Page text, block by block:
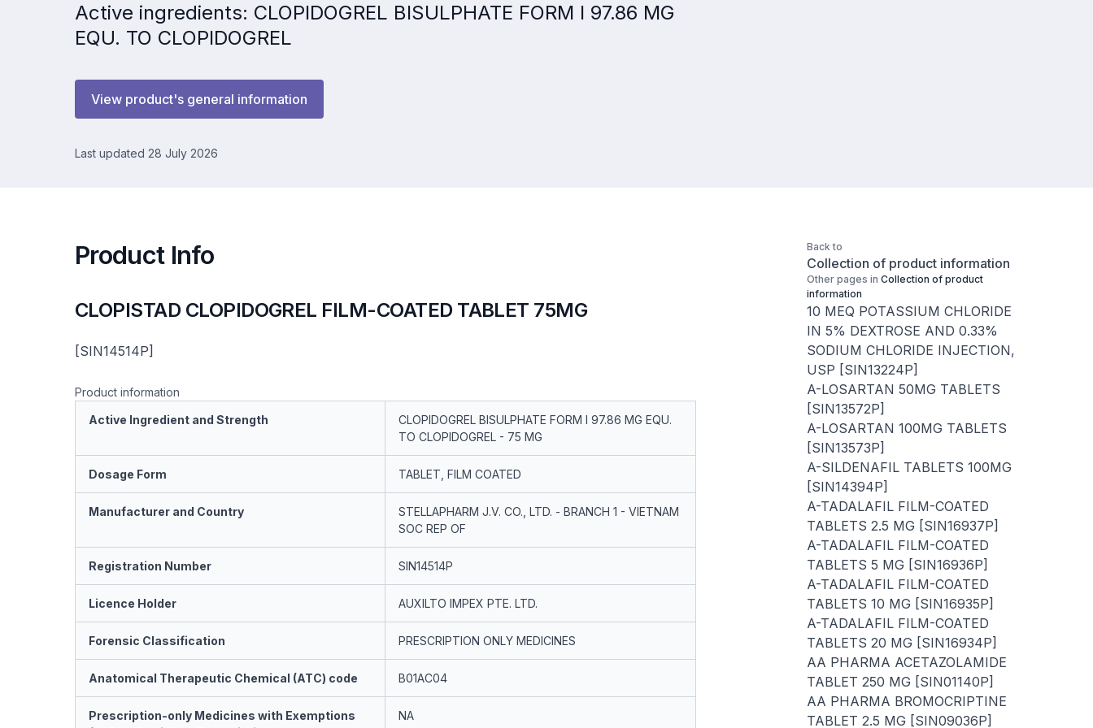
Active ingredients: CLOPIDOGREL BISULPHATE FORM I 97.86 MG
EQU. TO CLOPIDOGREL
View product's general information
Last updated 28 July 2026
Product Info
CLOPISTAD CLOPIDOGREL FILM-COATED TABLET 75MG
[SIN14514P]
Product information
Active Ingredient and Strength
CLOPIDOGREL BISULPHATE FORM I 97.86 MG EQU.
TO CLOPIDOGREL - 75 MG
Dosage Form TABLET, FILM COATED
Manufacturer and Country
STELLAPHARM J.V. CO., LTD. - BRANCH 1 - VIETNAM
SOC REP OF
Registration Number SIN14514P
Licence Holder AUXILTO IMPEX PTE. LTD.
Forensic Classification PRESCRIPTION ONLY MEDICINES
Anatomical Therapeutic Chemical (ATC) code B01AC04
Prescription-only Medicines with Exemptions
NA
Back to
Collection of product information
Other pages in Collection of product
information
10 MEQ POTASSIUM CHLORIDE
IN 5% DEXTROSE AND 0.33%
SODIUM CHLORIDE INJECTION,
USP [SIN13224P]
A-LOSARTAN 50MG TABLETS
[SIN13572P]
A-LOSARTAN 100MG TABLETS
[SIN13573P]
A-SILDENAFIL TABLETS 100MG
[SIN14394P]
A-TADALAFIL FILM-COATED
TABLETS 2.5 MG [SIN16937P]
A-TADALAFIL FILM-COATED
TABLETS 5 MG [SIN16936P]
A-TADALAFIL FILM-COATED
TABLETS 10 MG [SIN16935P]
A-TADALAFIL FILM-COATED
TABLETS 20 MG [SIN16934P]
AA PHARMA ACETAZOLAMIDE
TABLET 250 MG [SIN01140P]
AA PHARMA BROMOCRIPTINE
TABLET 2.5 MG [SIN09036P]